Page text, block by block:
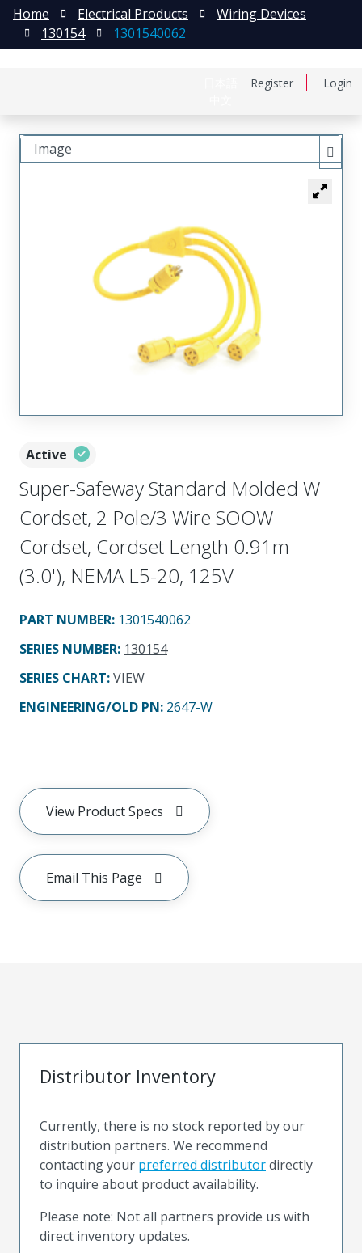
Register Login
Home Electrical Products
Wiring Devices
130154
1301540062
Active
Super-Safeway Standard Molded W
Cordset, 2 Pole/3 Wire SOOW
Cordset, Cordset Length 0.91m
(3.0'), NEMA L5-20, 125V
PART NUMBER: 1301540062
SERIES NUMBER: 130154
SERIES CHART:VIEW
ENGINEERING/OLD PN: 2647-W
View Product Specs
Email This Page
Image
Distributor Inventory
Currently, there is no stock reported by our
distribution partners. We recommend
contacting your preferred distributordirectly
to inquire about product availability.
Please note: Not all partners provide us with
direct inventory updates.